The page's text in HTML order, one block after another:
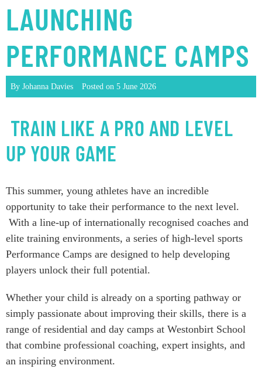
LAUNCHING
PERFORMANCE CAMPS
By Johanna Davies Posted on 5 June 2026
TRAIN LIKE A PRO AND LEVEL
UP YOUR GAME
This summer, young athletes have an incredible
opportunity to take their performance to the next level.
With a line-up of internationally recognised coaches and
elite training environments, a series of high-level sports
Performance Camps are designed to help developing
players unlock their full potential.
Whether your child is already on a sporting pathway or
simply passionate about improving their skills, there is a
range of residential and day camps at Westonbirt School
that combine professional coaching, expert insights, and
an inspiring environment.